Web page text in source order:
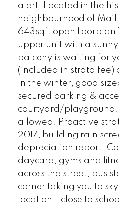
alert! Located in the
neighbourhood of
643sqft open floorplan
upper unit with a
balcony is waiting for
(included in strata fee)
in the winter, good
secured parking &
courtyard/playground.
allowed. Proactive
2017, building rain
depreciation report.
daycare, gyms and
across the street, bus
corner taking you to
location - close to